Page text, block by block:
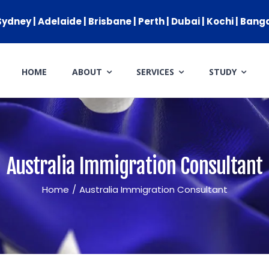
| Adelaide | Brisbane | Perth | Dubai | Kochi |
HOME ABOUT SERVICES
GENERAL SKILLED
AUSTRALIAN PARTNER VISA
AUSTRALIAN PARENT VISA
GLOBAL TALENT VISA
AUSTRALIAN STUDENT VISA
APPEALS & AAT CASES
STUDY
Australia Immigration Consultant
Home / Australia Immigration Consultant